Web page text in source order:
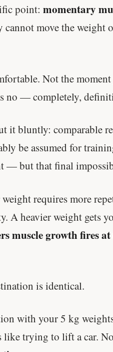
point: momentary
move the weight
Not the
no — completely,
it bluntly: comparable
be assumed for
— but that final
requires more
A heavier weight gets
muscle growth fires at
is identical.
with your 5 kg
like trying to lift a car.